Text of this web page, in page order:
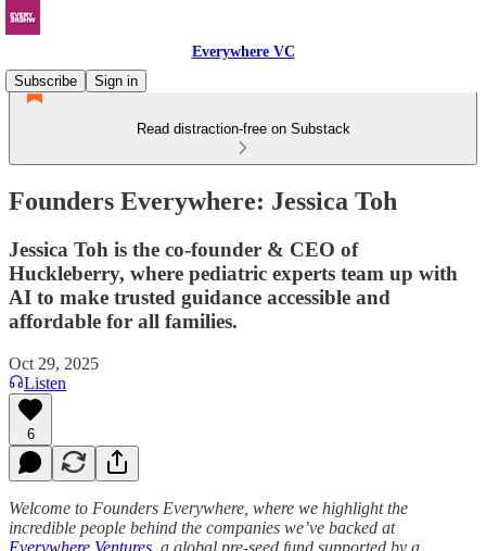
Everywhere VC
Subscribe
Sign in
Read distraction-free on Substack
Founders Everywhere: Jessica Toh
Jessica Toh is the co-founder & CEO of
Huckleberry, where pediatric experts team up with
AI to make trusted guidance accessible and
affordable for all families.
Oct 29, 2025
Listen
6
Welcome to Founders Everywhere, where we highlight the
incredible people behind the companies we’ve backed at
Everywhere Ventures , a global pre-seed fund supported by a